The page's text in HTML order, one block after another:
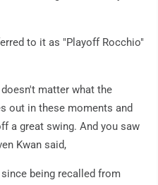
to it as "Playoff Rocchio"
matter what the
out in these moments and
a great swing. And you saw
Kwan said,
being recalled from